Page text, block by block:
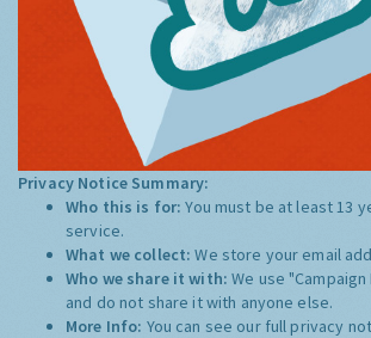
Privacy Notice Summary:
Who this is for:You must be at least 13
service.
What we collect:We store your email
Who we share it with:We use
and do not share it with anyone else.
More Info: You can see our full privacy